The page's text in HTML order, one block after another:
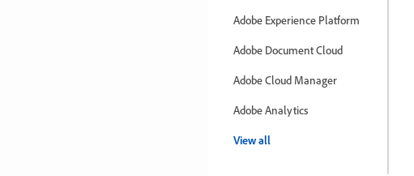
Adobe Experience Platform
Adobe Document Cloud
Adobe Cloud Manager
Adobe Analytics
View all